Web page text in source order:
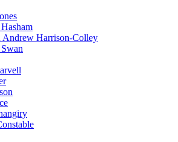
Andrew Harrison-Colley